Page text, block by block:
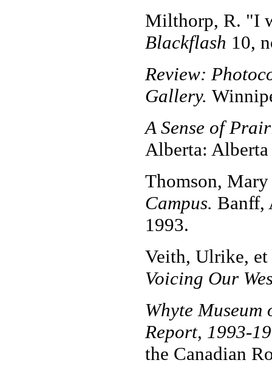
Milthorp, R. "I
Blackflash 10,
Review:
Gallery.
A Sense of
Alberta:
Thomson,
Campus. Banff,
1993.
Veith, Ulrike,
Voicing Our
Whyte
Report, 1993-
the Canadian